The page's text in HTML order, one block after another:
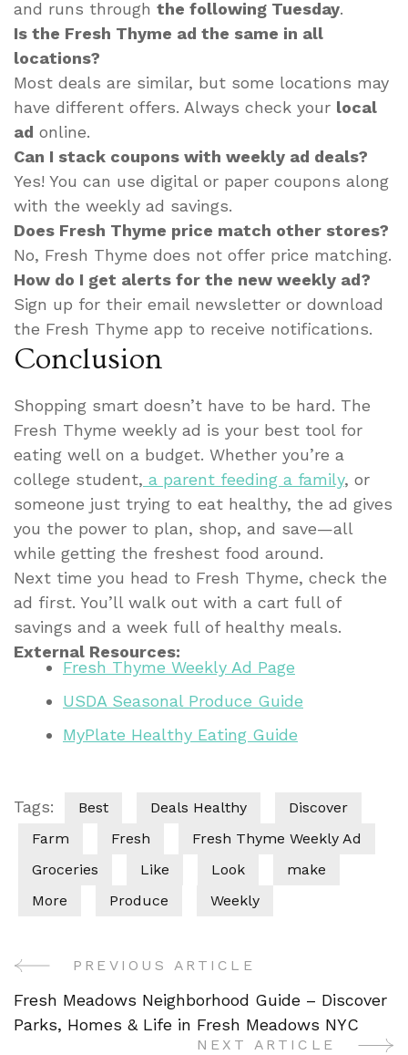
and runs through the following Tuesday.
Is the Fresh Thyme ad the same in all
locations?
Most deals are similar, but some locations may
have different offers. Always check your local
ad online.
Can I stack coupons with weekly ad deals?
Yes! You can use digital or paper coupons along
with the weekly ad savings.
Does Fresh Thyme price match other stores?
No, Fresh Thyme does not offer price matching.
How do I get alerts for the new weekly ad?
Sign up for their email newsletter or download
the Fresh Thyme app to receive notifications.
Conclusion
Shopping smart doesn’t have to be hard. The
Fresh Thyme weekly ad is your best tool for
eating well on a budget. Whether you’re a
college student, a parent feeding a family, or
someone just trying to eat healthy, the ad gives
you the power to plan, shop, and save—all
while getting the freshest food around.
Next time you head to Fresh Thyme, check the
ad first. You’ll walk out with a cart full of
savings and a week full of healthy meals.
External Resources:
Fresh Thyme Weekly Ad Page
USDA Seasonal Produce Guide
MyPlate Healthy Eating Guide
Tags: Best Deals Healthy
Discover
Farm
Fresh
Fresh Thyme Weekly Ad
Groceries
Like Look
make
More
Produce Weekly
Post
Navigation
PREVIOUS ARTICLE
Fresh Meadows Neighborhood Guide – Discover
Parks, Homes & Life in Fresh Meadows NYC
NEXT ARTICLE